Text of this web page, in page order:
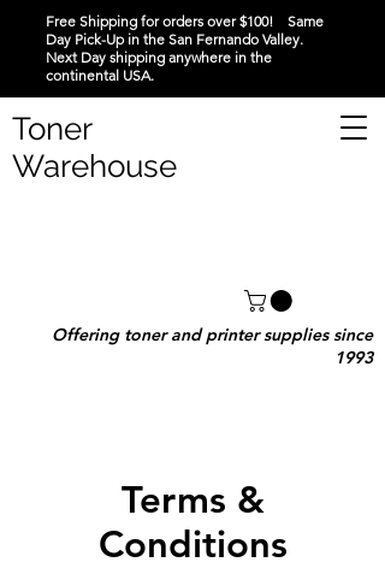
Free Shipping for orders over $100! Same
Day Pick-Up in the San Fernando Valley.
Next Day shipping anywhere in the
continental USA.
Toner
Warehouse
Offering toner and printer supplies since
1993
Terms &
Conditions